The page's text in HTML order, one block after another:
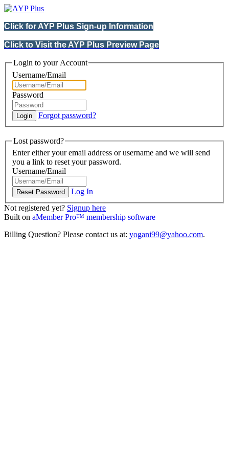
Click for AYP Plus Sign-up Information
Click to Visit the AYP Plus Preview Page
Login to your Account
Username/Email
Password
Forgot password?
Lost password?
Enter either your email address or username and we will send
you a link to reset your password.
Username/Email
Log In
Not registered yet? Signup here
Built on aMember Pro™ membership software
Billing Question? Please contact us at: yogani99@yahoo.com.